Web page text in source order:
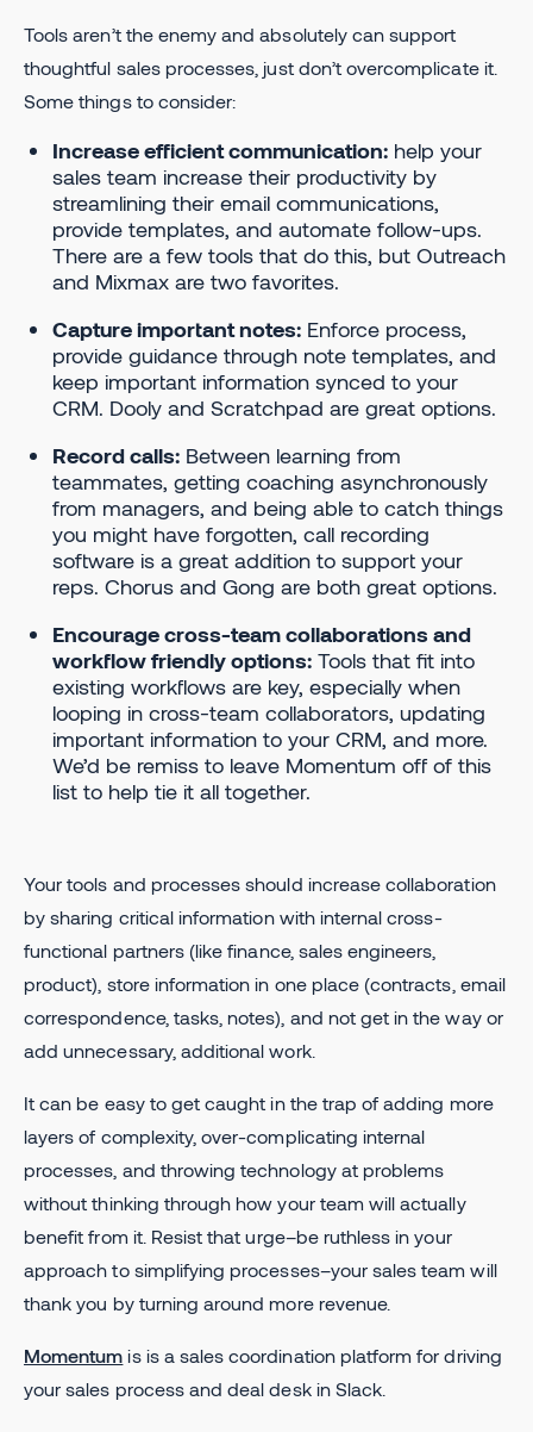
Tools aren’t the enemy and absolutely can support
thoughtful sales processes, just don’t overcomplicate it.
Some things to consider:
Increase efficient communication: help your
sales team increase their productivity by
streamlining their email communications,
provide templates, and automate follow-ups.
There are a few tools that do this, but Outreach
and Mixmax are two favorites.
Capture important notes: Enforce process,
provide guidance through note templates, and
keep important information synced to your
CRM. Dooly and Scratchpad are great options.
Record calls: Between learning from
teammates, getting coaching asynchronously
from managers, and being able to catch things
you might have forgotten, call recording
software is a great addition to support your
reps. Chorus and Gong are both great options.
Encourage cross-team collaborations and
workflow friendly options: Tools that fit into
existing workflows are key, especially when
looping in cross-team collaborators, updating
important information to your CRM, and more.
We’d be remiss to leave Momentum off of this
list to help tie it all together.
Your tools and processes should increase collaboration
by sharing critical information with internal cross-
functional partners (like finance, sales engineers,
product), store information in one place (contracts, email
correspondence, tasks, notes), and not get in the way or
add unnecessary, additional work.
It can be easy to get caught in the trap of adding more
layers of complexity, over-complicating internal
processes, and throwing technology at problems
without thinking through how your team will actually
benefit from it. Resist that urge–be ruthless in your
approach to simplifying processes–your sales team will
thank you by turning around more revenue.
Momentum is is a sales coordination platform for driving
your sales process and deal desk in Slack.